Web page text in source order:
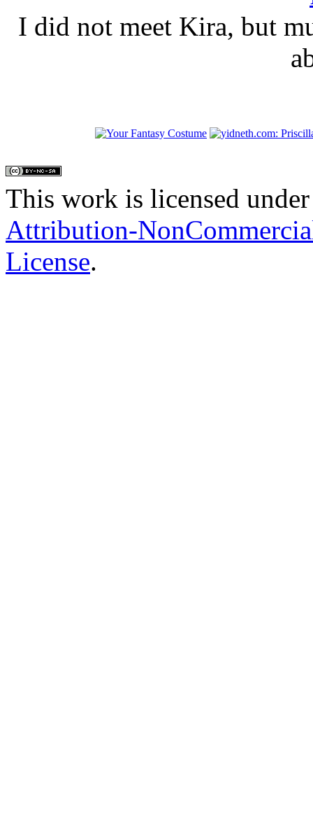
I did not meet Kira, but
This work is licensed
Attribution-
License.